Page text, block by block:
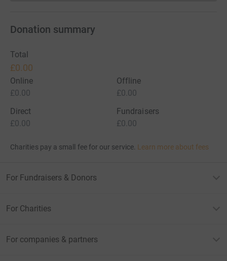
Donation summary
Total
£0.00
Online
£0.00
Offline
£0.00
Direct
£0.00
Fundraisers
£0.00
Charities pay a small fee for our service. Learn more about fees
For Fundraisers & Donors
For Charities
For companies & partners